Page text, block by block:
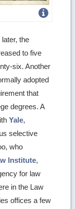
the
to five
six. Another
adopted
that
degrees. A
Yale,
selective
who
Institute,
for law
in the Law
offices a few